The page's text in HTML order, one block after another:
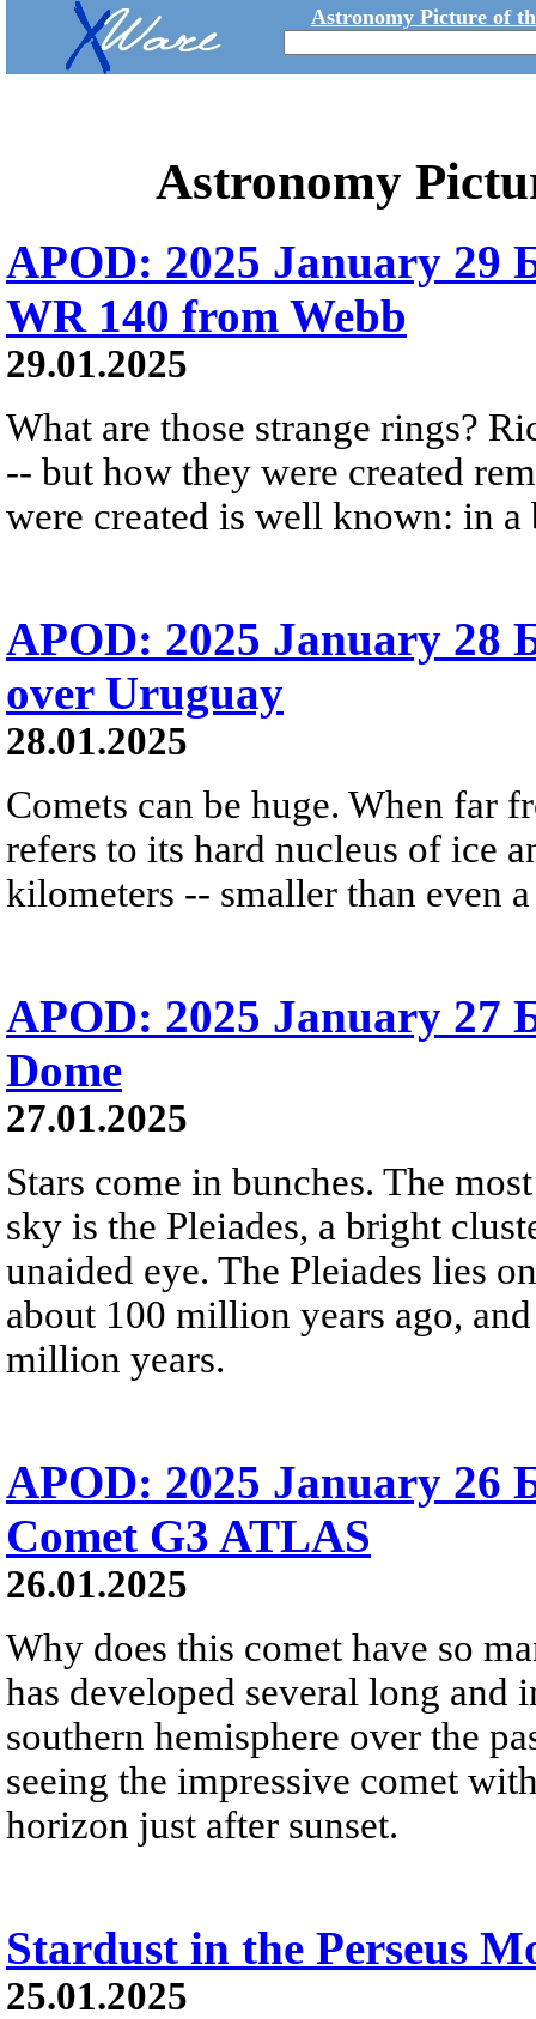
Astronomy Picture of
Astronomy
APOD: 2025 January 29
WR 140 from Webb
29.01.2025
What are those strange rings?
-- but how they were created
were created is well known: in a
APOD: 2025 January 28
over Uruguay
28.01.2025
Comets can be huge. When far
refers to its hard nucleus of ice
kilometers -- smaller than even
APOD: 2025 January 27
Dome
27.01.2025
Stars come in bunches. The
sky is the Pleiades, a bright
unaided eye. The Pleiades lies
about 100 million years ago,
million years.
APOD: 2025 January 26
Comet G3 ATLAS
26.01.2025
Why does this comet have so
has developed several long
southern hemisphere over the
seeing the impressive comet
horizon just after sunset.
Stardust in the Perseus
25.01.2025